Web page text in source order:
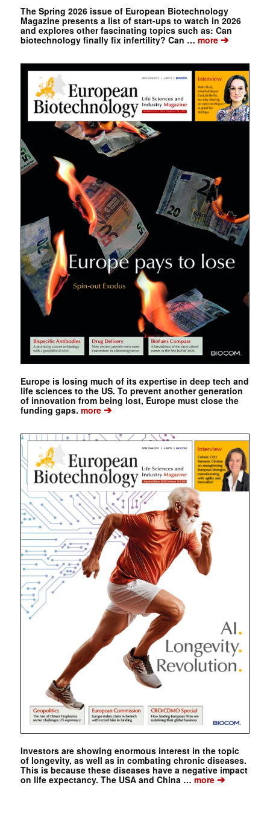
The Spring 2026 issue of European Biotechnology
Magazine presents a list of start-ups to watch in 2026
and explores other fascinating topics such as: Can
biotechnology finally fix infertility? Can … more➔
Europe is losing much of its expertise in deep tech and
life sciences to the US. To prevent another generation
of innovation from being lost, Europe must close the
funding gaps. more➔
Investors are showing enormous interest in the topic
of longevity, as well as in combating chronic diseases.
This is because these diseases have a negative impact
on life expectancy. The USA and China … more➔